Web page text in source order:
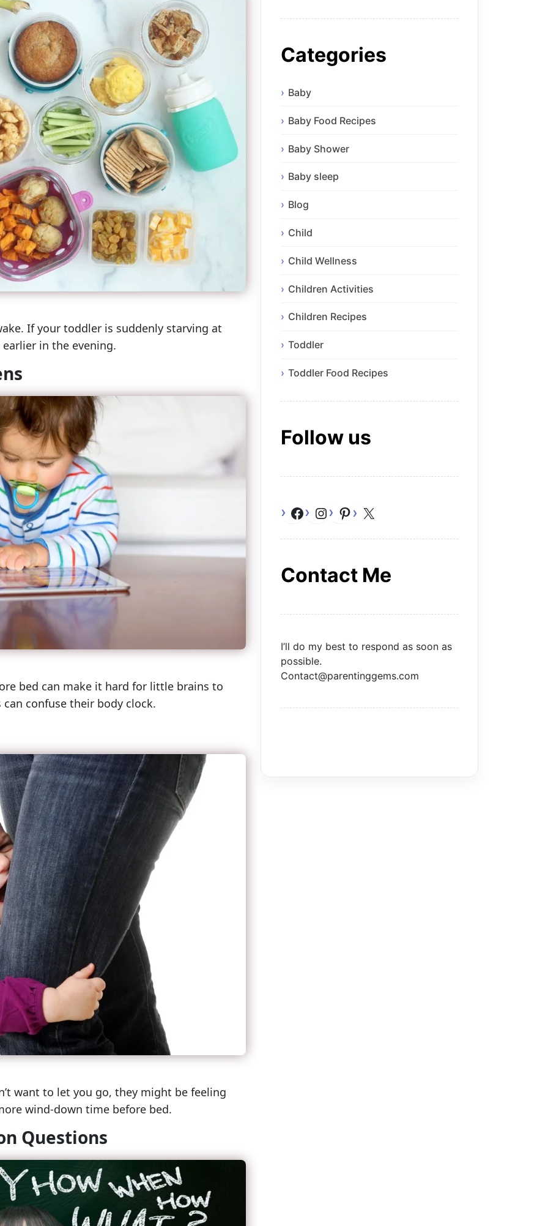
If your toddler is suddenly starving at
in the evening.
bed can make it hard for little brains to
confuse their body clock.
want to let you go, they might be feeling
wind-down time before bed.
Questions
Categories
Baby
Baby Food Recipes
Baby Shower
Baby sleep
Blog
Child
Child Wellness
Children Activities
Children Recipes
Toddler
Toddler Food Recipes
Follow us
Facebook
Instagram
Pinterest
Contact Me
I’ll do my best to respond as soon as
possible.
Contact@parentinggems.com